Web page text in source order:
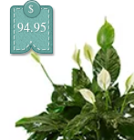
$
94.95